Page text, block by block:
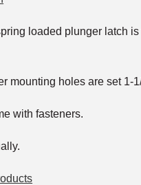
loaded plunger latch
mounting holes are set 1-
with fasteners.